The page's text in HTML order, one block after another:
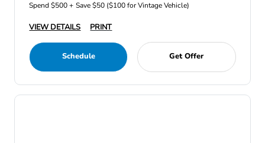
Spend $500 + Save $50 ($100 for Vintage Vehicle)
VIEW DETAILS PRINT
Schedule Get Offer